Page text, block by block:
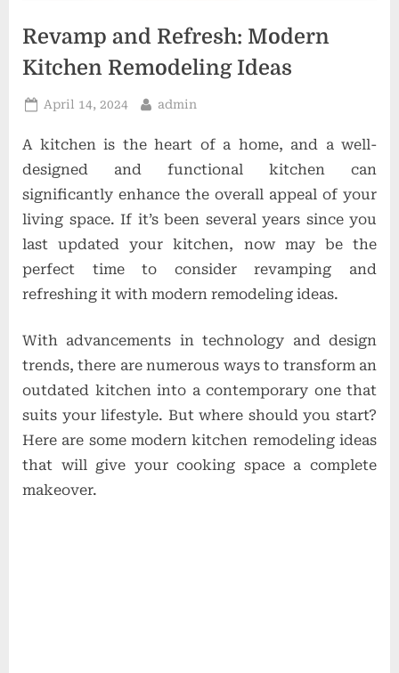
i
o
Revamp and Refresh: Modern
Kitchen Remodeling Ideas
Posted
April 14, 2024 By
admin
A kitchen is the heart of a home, and a well-
designed and functional kitchen can
significantly enhance the overall appeal of your
living space. If it’s been several years since you
last updated your kitchen, now may be the
perfect time to consider revamping and
refreshing it with modern remodeling ideas.
With advancements in technology and design
trends, there are numerous ways to transform an
outdated kitchen into a contemporary one that
suits your lifestyle. But where should you start?
Here are some modern kitchen remodeling ideas
that will give your cooking space a complete
makeover.